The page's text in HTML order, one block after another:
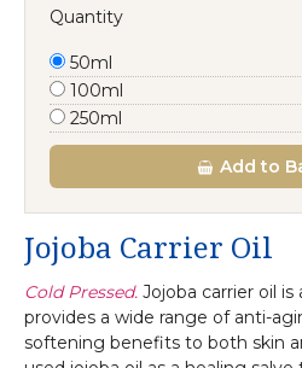
Quantity
50ml
100ml
250ml
Addto
Jojoba Carrier Oil
Cold Pressed. Jojoba carrier oil
provides a wide range of anti-
softening benefits to both skin